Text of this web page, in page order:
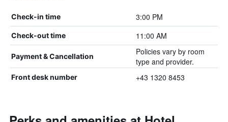
Check-in time 3:00 PM
Check-out time 11:00 AM
Payment & Cancellation
Policies vary by room
type and provider.
Front desk number +43 1320 8453